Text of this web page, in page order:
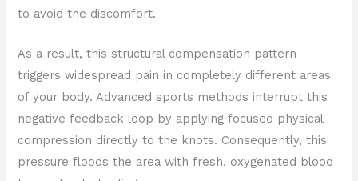
to avoid the discomfort.
As a result, this structural compensation pattern
triggers widespread pain in completely different areas
of your body. Advanced sports methods interrupt this
negative feedback loop by applying focused physical
compression directly to the knots. Consequently, this
pressure floods the area with fresh, oxygenated blood